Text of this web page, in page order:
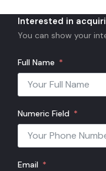
Interested in
You can show your
Full Name
Numeric Field
Email